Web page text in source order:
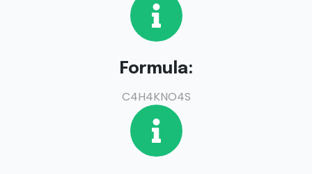
Formula:
C4H4KNO4S